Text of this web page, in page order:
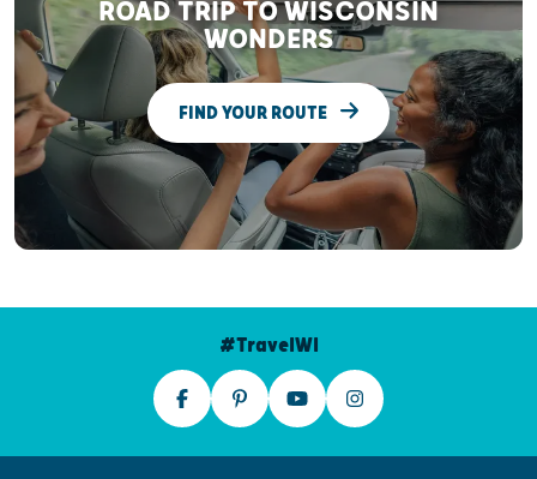
ROAD TRIP TO WISCONSIN
WONDERS
FIND YOUR ROUTE
#TravelWI